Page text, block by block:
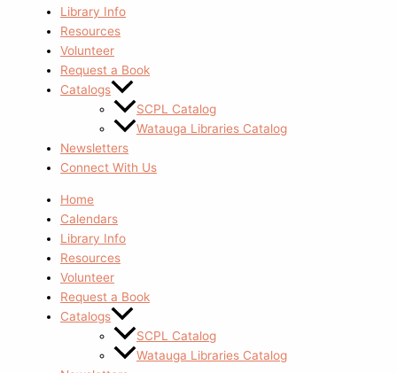
Library Info
Resources
Volunteer
Request a Book
Catalogs
SCPL Catalog
Watauga Libraries Catalog
Newsletters
Connect With Us
Home
Calendars
Library Info
Resources
Volunteer
Request a Book
Catalogs
SCPL Catalog
Watauga Libraries Catalog